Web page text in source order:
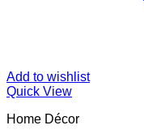
Add to wishlist
Quick View
Home Décor